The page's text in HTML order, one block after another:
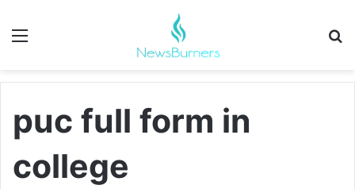
Menu
puc full form in
college